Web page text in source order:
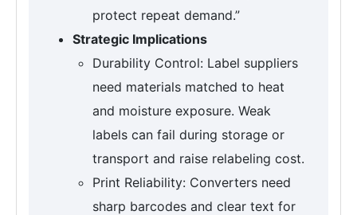
protect repeat demand.”
Strategic Implications
Durability Control: Label suppliers
need materials matched to heat
and moisture exposure. Weak
labels can fail during storage or
transport and raise relabeling cost.
Print Reliability: Converters need
sharp barcodes and clear text for